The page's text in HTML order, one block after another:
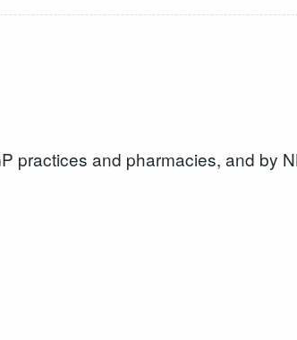
practices and pharmacies, and by